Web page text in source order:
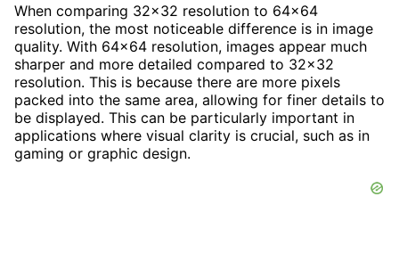
When comparing 32x32 resolution to 64x64
resolution, the most noticeable difference is in image
quality. With 64x64 resolution, images appear much
sharper and more detailed compared to 32x32
resolution. This is because there are more pixels
packed into the same area, allowing for finer details to
be displayed. This can be particularly important in
applications where visual clarity is crucial, such as in
gaming or graphic design.